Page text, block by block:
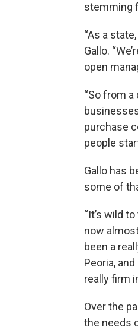
stemming
“As a
Gallo.
open
“So from
purchase
people
Gallo has
some of
“It’s wild
now
been a
Peoria,
really firm
Over the
the needs